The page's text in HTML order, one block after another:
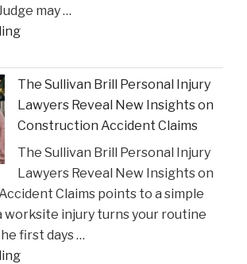
Settlements"
may …
"Houston
Summons
Critic
to
Court
Following
Viral
Video
Incident"
The Sullivan Brill Personal Injury
Lawyers Reveal New Insights on
Construction Accident Claims
The Sullivan Brill Personal Injury
Lawyers Reveal New Insights on
Claims points to a simple
worksite injury turns your routine
first days …
"The